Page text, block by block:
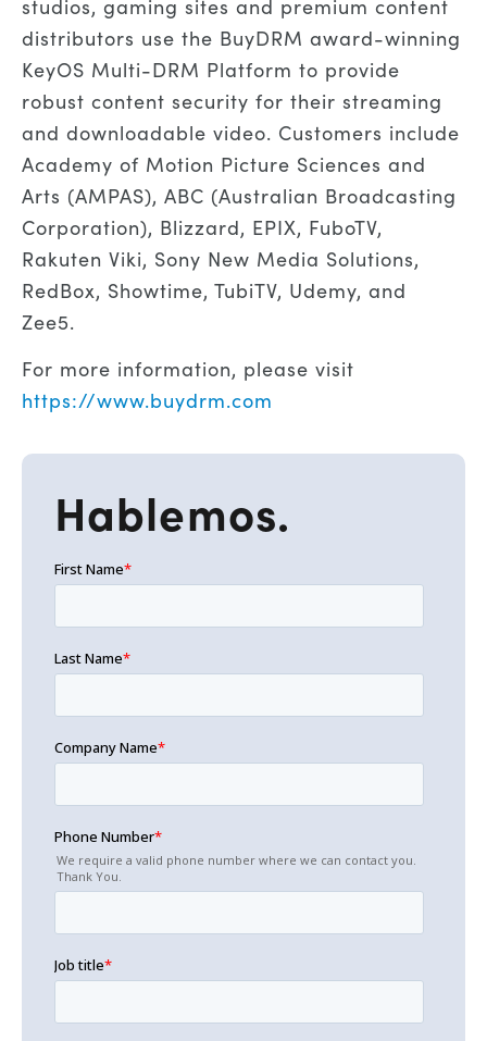
studios, gaming sites and premium content
distributors use the BuyDRM award-winning
KeyOS Multi-DRM Platform to provide
robust content security for their streaming
and downloadable video. Customers include
Academy of Motion Picture Sciences and
Arts (AMPAS), ABC (Australian Broadcasting
Corporation), Blizzard, EPIX, FuboTV,
Rakuten Viki, Sony New Media Solutions,
RedBox, Showtime, TubiTV, Udemy, and
Zee5.
For more information, please visit
https://www.buydrm.com
Hablemos.